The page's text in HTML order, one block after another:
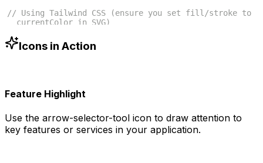
// Using Tailwind CSS (ensure you set fill/stroke to
currentColor in SVG)
-500"
/>
Icons in Action
Feature Highlight
Use the arrow-selector-tool icon to draw attention to
key features or services in your application.